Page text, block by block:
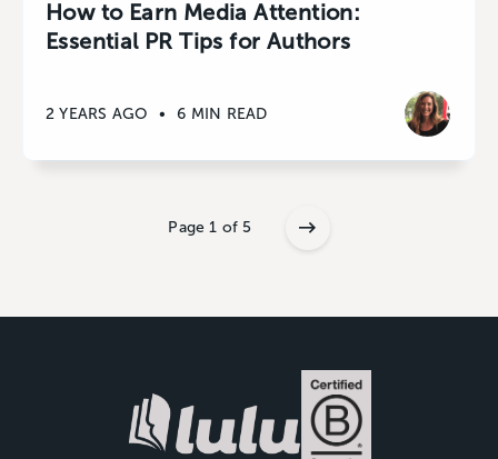
How to Earn Media Attention:
Essential PR Tips for Authors
2 YEARS AGO • 6 MIN READ
Page 1 of 5